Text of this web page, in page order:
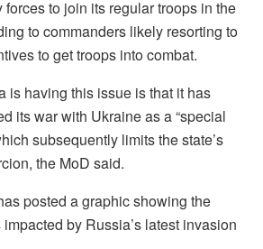
to join its regular troops in the
to commanders likely resorting to
to get troops into combat.
is having this issue is that it has
its war with Ukraine as a “special
subsequently limits the state’s
the MoD said.
posted a graphic showing the
by Russia’s latest invasion